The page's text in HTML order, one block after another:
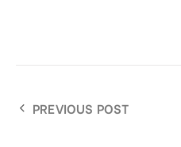
PREVIOUS POST